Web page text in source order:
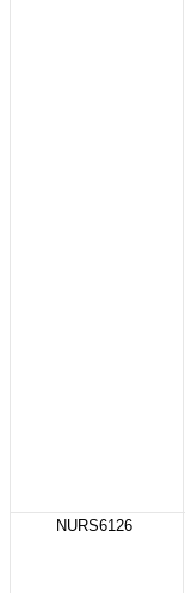
NURS6126